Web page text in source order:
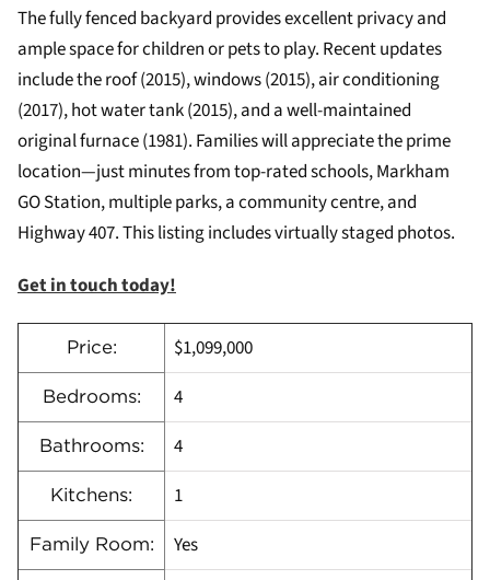
The fully fenced backyard provides excellent privacy and
ample space for children or pets to play. Recent updates
include the roof (2015), windows (2015), air conditioning
(2017), hot water tank (2015), and a well-maintained
original furnace (1981). Families will appreciate the prime
location—just minutes from top-rated schools, Markham
GO Station, multiple parks, a community centre, and
Highway 407. This listing includes virtually staged photos.
Get in touch today!
Price: $1,099,000
Bedrooms: 4
Bathrooms: 4
Kitchens: 1
Family Room: Yes